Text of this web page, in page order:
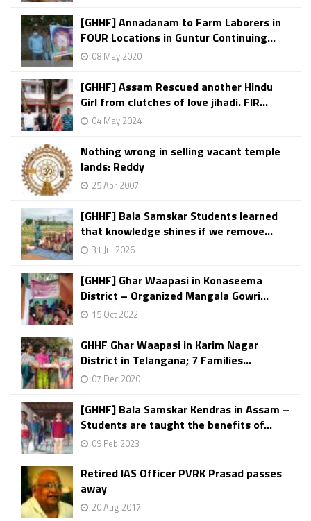
[GHHF] Annadanam to Farm Laborers in
FOUR Locations in Guntur Continuing...
08 May 2020
[GHHF] Assam Rescued another Hindu
Girl from clutches of love jihadi. FIR...
04 May 2024
Nothing wrong in selling vacant temple
lands: Reddy
25 Apr 2007
[GHHF] Bala Samskar Students learned
that knowledge shines if we remove...
31 Jul 2026
[GHHF] Ghar Waapasi in Konaseema
District – Organized Mangala Gowri...
15 Oct 2022
GHHF Ghar Waapasi in Karim Nagar
District in Telangana; 7 Families...
07 Dec 2020
[GHHF] Bala Samskar Kendras in Assam –
Students are taught the benefits of...
09 Feb 2023
Retired IAS Officer PVRK Prasad passes
away
20 Aug 2017